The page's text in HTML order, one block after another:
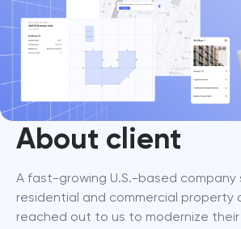
About client
A fast-growing U.S.-based company
residential and commercial property
reached out to us to modernize